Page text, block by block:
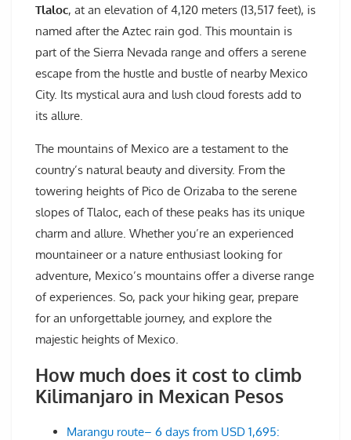
Tlaloc, at an elevation of 4,120 meters (13,517 feet), is
named after the Aztec rain god. This mountain is
part of the Sierra Nevada range and offers a serene
escape from the hustle and bustle of nearby Mexico
City. Its mystical aura and lush cloud forests add to
its allure.
The mountains of Mexico are a testament to the
country’s natural beauty and diversity. From the
towering heights of Pico de Orizaba to the serene
slopes of Tlaloc, each of these peaks has its unique
charm and allure. Whether you’re an experienced
mountaineer or a nature enthusiast looking for
adventure, Mexico’s mountains offer a diverse range
of experiences. So, pack your hiking gear, prepare
for an unforgettable journey, and explore the
majestic heights of Mexico.
How much does it cost to climb
Kilimanjaro in Mexican Pesos
Marangu route– 6 days from USD 1,695: